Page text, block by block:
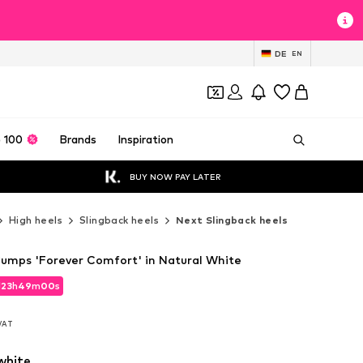
DE EN
100 Brands Inspiration
BUY NOW PAY LATER
High heels Slingback heels Next Slingback heels
23h48m58s
23h48m58s
'Forever Comfort' in Natural White